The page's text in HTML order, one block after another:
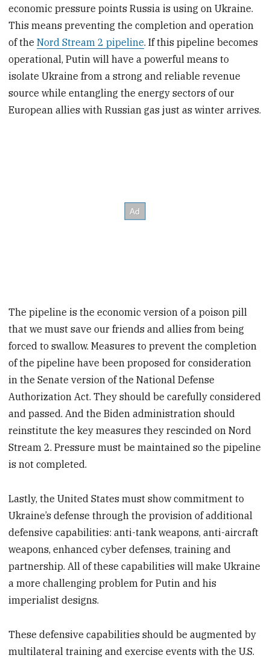
economic pressure points Russia is using on Ukraine.
This means preventing the completion and operation
of theNord Stream 2 pipeline. If this pipeline becomes
operational, Putin will have a powerful means to
isolate Ukraine from a strong and reliable revenue
source while entangling the energy sectors of our
European allies with Russian gas just as winter arrives.
The pipeline is the economic version of a poison pill
that we must save our friends and allies from being
forced to swallow. Measures to prevent the completion
of the pipeline have been proposed for consideration
in the Senate version of the National Defense
Authorization Act. They should be carefully considered
and passed. And the Biden administration should
reinstitute the key measures they rescinded on Nord
Stream 2. Pressure must be maintained so the pipeline
is not completed.
Lastly, the United States must show commitment to
Ukraine’s defense through the provision of additional
defensive capabilities: anti-tank weapons, anti-aircraft
weapons, enhanced cyber defenses, training and
partnership. All of these capabilities will make Ukraine
a more challenging problem for Putin and his
imperialist designs.
These defensive capabilities should be augmented by
multilateral training and exercise events with the U.S.